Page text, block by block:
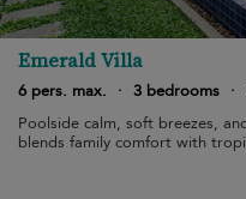
Emerald Villa
6 pers. max.
· 3 bedrooms ·
Poolside calm, soft breezes,
blends family comfort with